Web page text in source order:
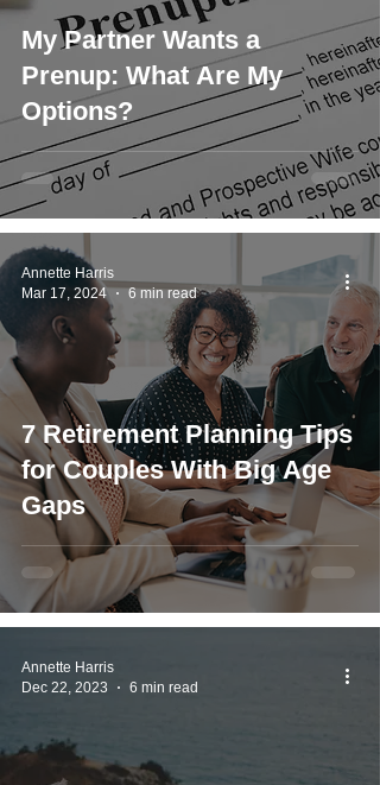
My Partner Wants a
Prenup: What Are My
Options?
7 Retirement Planning Tips
for Couples With Big Age
Gaps
Annette Harris
Mar 17, 2024
6 min read
Annette Harris
Dec 22, 2023
6 min read